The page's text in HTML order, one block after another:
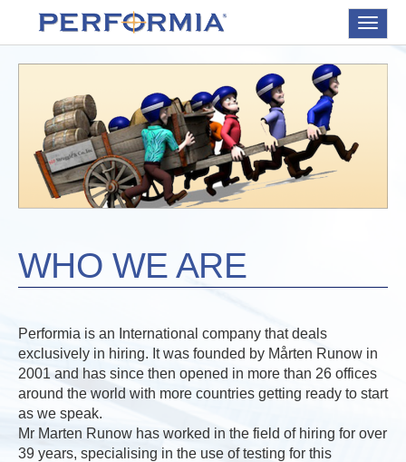
Toggle
WHO WE ARE
Performia is an International company that deals
exclusively in hiring. It was founded by Mårten Runow in
2001 and has since then opened in more than 26 offices
around the world with more countries getting ready to start
as we speak.
Mr Marten Runow has worked in the field of hiring for over
39 years, specialising in the use of testing for this